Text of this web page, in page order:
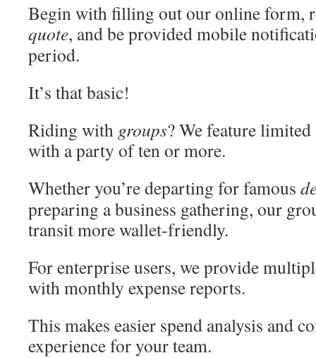
Begin with filling out our online form,
quote, and be provided mobile
period.
It’s that basic!
Riding with groups? We feature
with a party of ten or more.
Whether you’re departing for famous
preparing a business gathering, our
transit more wallet-friendly.
For enterprise users, we provide
with monthly expense reports.
This makes easier spend analysis and
experience for your team.